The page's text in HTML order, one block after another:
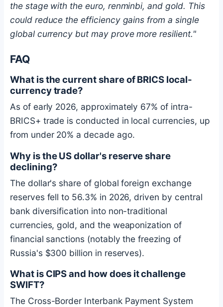
the stage with the euro, renminbi, and gold. This
could reduce the efficiency gains from a single
global currency but may prove more resilient."
FAQ
What is the current share of BRICS local-
currency trade?
As of early 2026, approximately 67% of intra-
BRICS+ trade is conducted in local currencies, up
from under 20% a decade ago.
Why is the US dollar's reserve share
declining?
The dollar's share of global foreign exchange
reserves fell to 56.3% in 2026, driven by central
bank diversification into non-traditional
currencies, gold, and the weaponization of
financial sanctions (notably the freezing of
Russia's $300 billion in reserves).
What is CIPS and how does it challenge
SWIFT?
The Cross-Border Interbank Payment System